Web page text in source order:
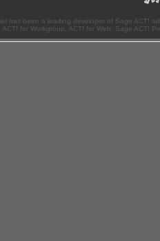
has been a leading developer of Sage ACT!
ACT! for Workgroup, ACT! for Web, Sage ACT!